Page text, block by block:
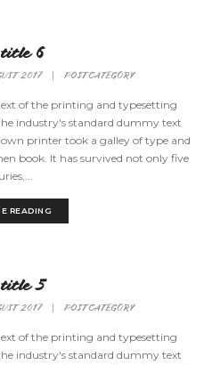
6
2017 POST CATEGORY
of the printing and typesetting
industry's standard dummy text
printer took a galley of type and
book. It has survived not only five
READING
5
2017 POST CATEGORY
of the printing and typesetting
industry's standard dummy text